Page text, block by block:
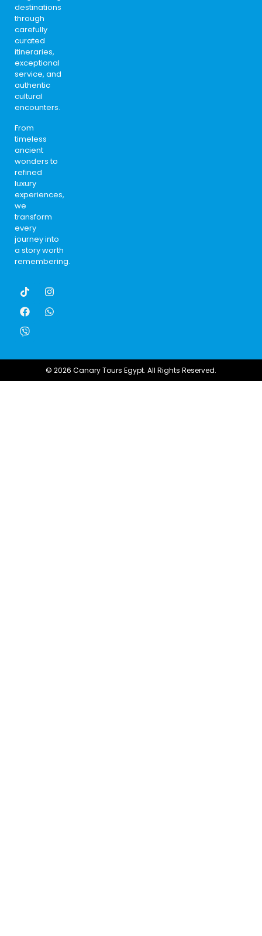
destinations
through
carefully
curated
itineraries,
exceptional
service, and
authentic
cultural
encounters.
From
timeless
ancient
wonders to
refined
luxury
experiences,
we
transform
every
journey into
a story worth
remembering.
© 2026 Canary Tours Egypt. All Rights Reserved.